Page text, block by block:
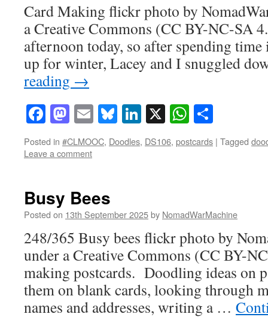
Card Making flickr photo by
a Creative Commons (CC BY-NC-SA
afternoon today, so after spending
up for winter, Lacey and I snuggled
reading →
Facebook
Mastodon
EmailBluesky
LinkedIn
X
Posted in #CLMOOC, Doodles, DS106, postcards | Tagged
Leave a comment
Busy Bees
Posted on 13th September 2025by NomadWarMachine
248/365 Busy bees flickr photo by
under a Creative Commons (CC BY-
making postcards. Doodling ideas on
them on blank cards, looking through
names and addresses, writing a …